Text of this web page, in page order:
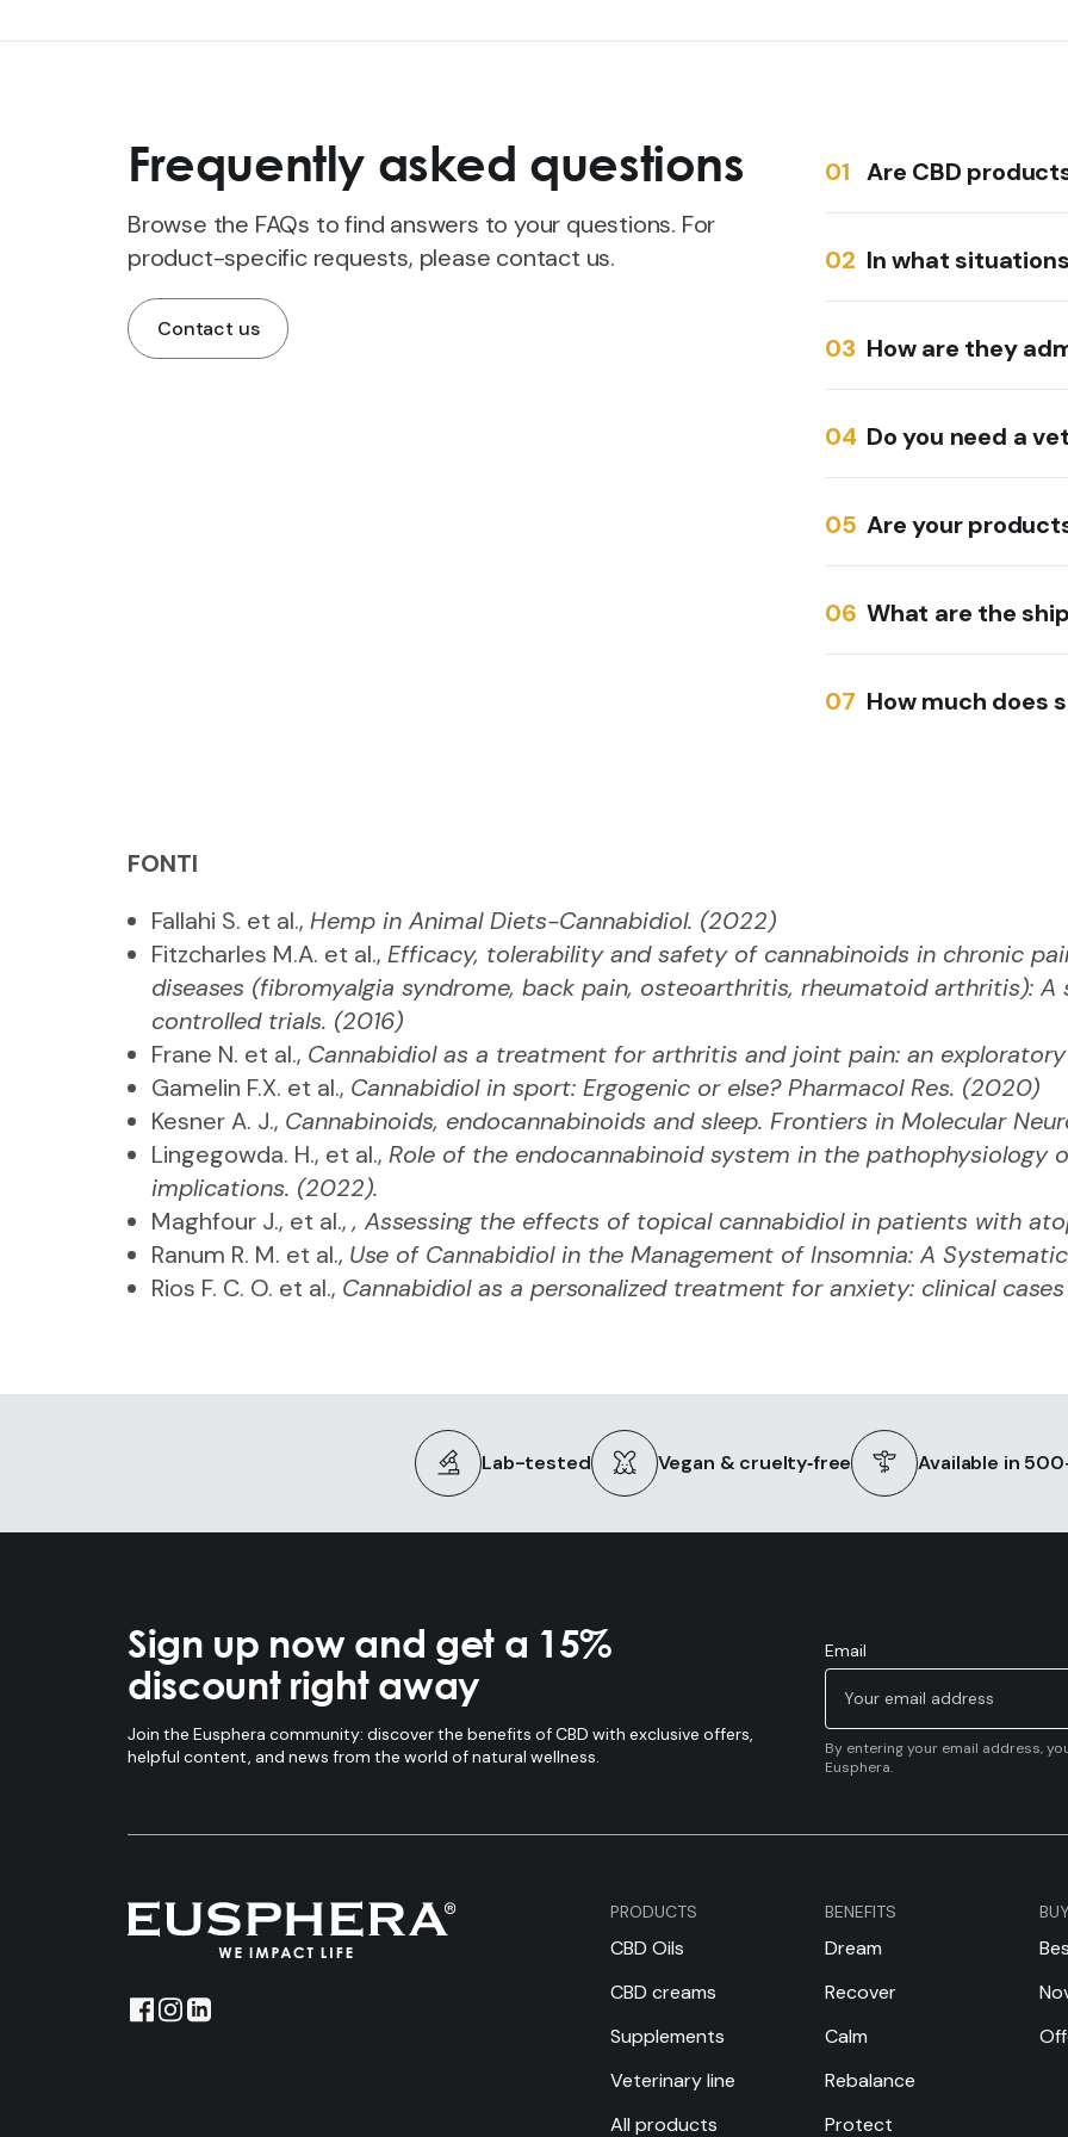
Frequently asked questions
Browse the FAQs to find answers to your questions. For
product-specific requests, please contact us.
Contact us
Are CBD
In what
How are they
Do you need a
Are your
What are the
How much does
FONTI
Fallahi S. et al., Hemp in Animal Diets-Cannabidiol. (2022)
Fitzcharles M.A. et al., Efficacy, tolerability and safety of cannabinoids in chronic
diseases (fibromyalgia syndrome, back pain, osteoarthritis, rheumatoid arthritis):
controlled trials. (2016)
Frane N. et al., Cannabidiol as a treatment for arthritis and joint pain: an
Gamelin F.X. et al., Cannabidiol in sport: Ergogenic or else? Pharmacol Res. (2020)
Kesner A. J., Cannabinoids, endocannabinoids and sleep. Frontiers in Molecular
Lingegowda. H., et al., Role of the endocannabinoid system in the pathophysiology
implications. (2022).
Maghfour J., et al.,, Assessing the effects of topical cannabidiol in patients with
Ranum R. M. et al., Use of Cannabidiol in the Management of Insomnia: A
Rios F. C. O. et al., Cannabidiol as a personalized treatment for anxiety: clinical
Lab-tested Vegan & cruelty‑free Available in
Sign up now and get a 15%
discount right away
Join the Eusphera community: discover the benefits of CBD with exclusive offers,
helpful content, and news from the world of natural wellness.
Email
By entering your email address,
Eusphera.
PRODUCTS
CBD Oils
CBD creams
Supplements
Veterinary line
All products
BENEFITS
Dream
Recover
Calm
Rebalance
Protect